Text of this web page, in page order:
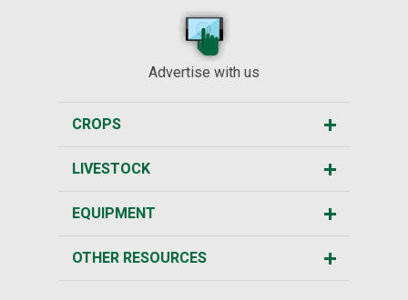
Advertise with us
CROPS
LIVESTOCK
EQUIPMENT
OTHER RESOURCES